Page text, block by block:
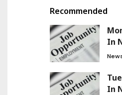
Recommended
In
In